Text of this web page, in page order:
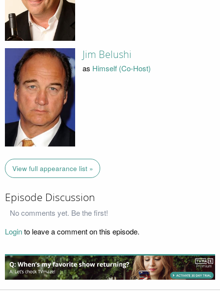
Jim Belushi
as Himself (Co-Host)
View full appearance list »
Episode Discussion
No comments yet. Be the first!
Loginto leave a comment on this episode.